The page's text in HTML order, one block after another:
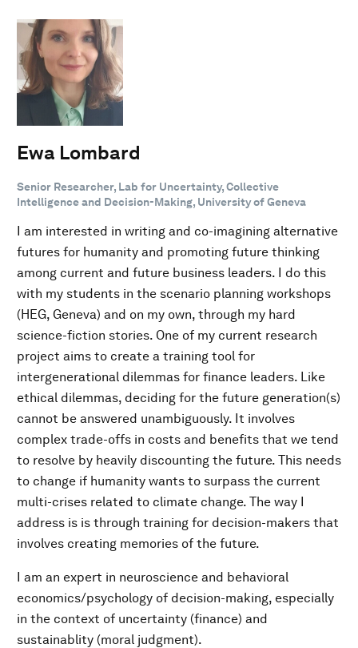
Ewa Lombard
Senior Researcher, Lab for Uncertainty, Collective
Intelligence and Decision-Making, University of Geneva
I am interested in writing and co-imagining alternative
futures for humanity and promoting future thinking
among current and future business leaders. I do this
with my students in the scenario planning workshops
(HEG, Geneva) and on my own, through my hard
science-fiction stories. One of my current research
project aims to create a training tool for
intergenerational dilemmas for finance leaders. Like
ethical dilemmas, deciding for the future generation(s)
cannot be answered unambiguously. It involves
complex trade-offs in costs and benefits that we tend
to resolve by heavily discounting the future. This needs
to change if humanity wants to surpass the current
multi-crises related to climate change. The way I
address is is through training for decision-makers that
involves creating memories of the future.
I am an expert in neuroscience and behavioral
economics/psychology of decision-making, especially
in the context of uncertainty (finance) and
sustainablity (moral judgment).